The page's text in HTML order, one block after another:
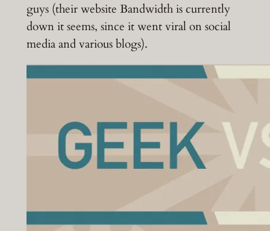
guys (their website Bandwidth is currently
down it seems, since it went viral on social
media and various blogs).